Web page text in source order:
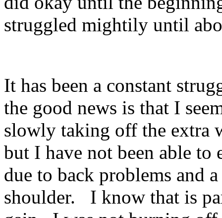
struggled mightily until
It has been a constant
the good news is that I
slowly taking off the extra
but I have not been able to
due to back problems and
shoulder.
I know that is